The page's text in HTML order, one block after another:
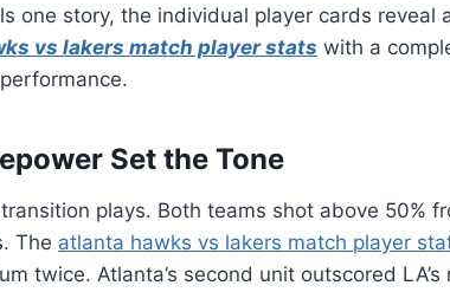
one story, the individual player cards reveal
vs lakers match player stats with a
Set the Tone
plays. Both teams shot above 50%
The atlanta hawks vs lakers match player
twice. Atlanta’s second unit outscored LA’s